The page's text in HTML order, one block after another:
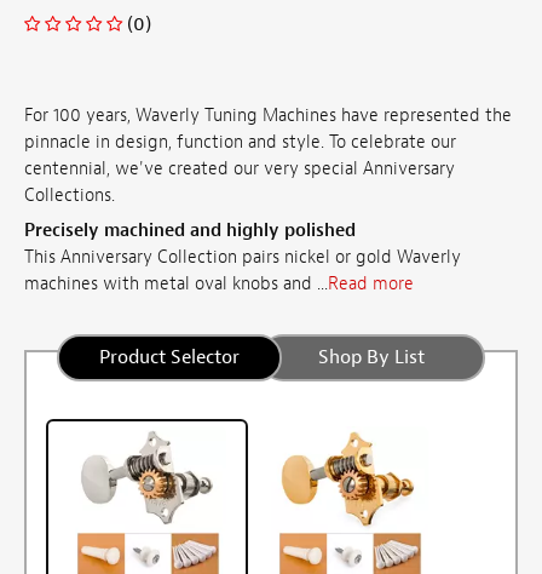
(0)
For 100 years, Waverly Tuning Machines have represented the
pinnacle in design, function and style. To celebrate our
centennial, we've created our very special Anniversary
Collections.
Precisely machined and highly polished
This Anniversary Collection pairs nickel or gold Waverly
machines with metal oval knobs and ...Read more
Product Selector Shop By List